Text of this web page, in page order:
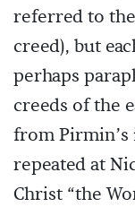
referred to
creed), but
perhaps
creeds of the
from Pirmin’s
repeated at
Christ “the